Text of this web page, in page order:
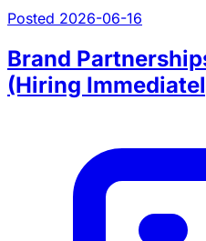
Posted 2026-06-16
Brand
(Hiring